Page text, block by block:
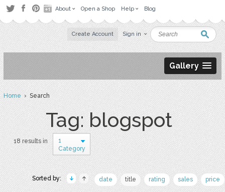
About Open a Shop Help Blog
Create Account Sign in
Gallery
Home› Search
Tag: blogspot
18 results in
1
Category
Sorted by: date title rating sales price